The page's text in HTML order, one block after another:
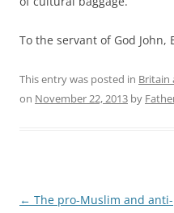
To the servant of God John,
This entry was posted in Britain
on November 22, 2013 by
Post
← The pro-Muslim and anti-